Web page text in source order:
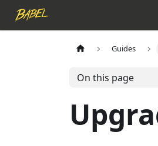
Guides
On this page